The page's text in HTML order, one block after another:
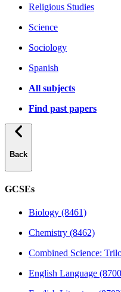
Religious Studies
Science
Sociology
Spanish
All subjects
Find past papers
Back
GCSEs
Biology (8461)
Chemistry (8462)
Combined Science:
English Language